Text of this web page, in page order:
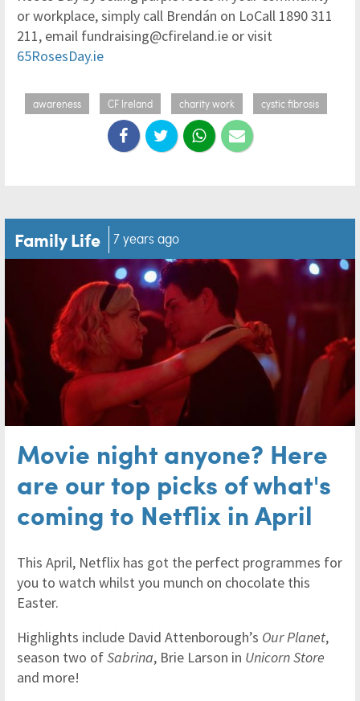
or workplace, simply call Brendán on LoCall 1890 311
211, email fundraising@cfireland.ie or visit
65RosesDay.ie
awareness CF Ireland charity work cystic fibrosis
Family Life 7 years ago
Movie night anyone? Here
are our top picks of what's
coming to Netflix in April
This April, Netflix has got the perfect programmes for
you to watch whilst you munch on chocolate this
Easter.
Highlights include David Attenborough’s Our Planet,
season two ofSabrina, Brie Larson in Unicorn Store
and more!